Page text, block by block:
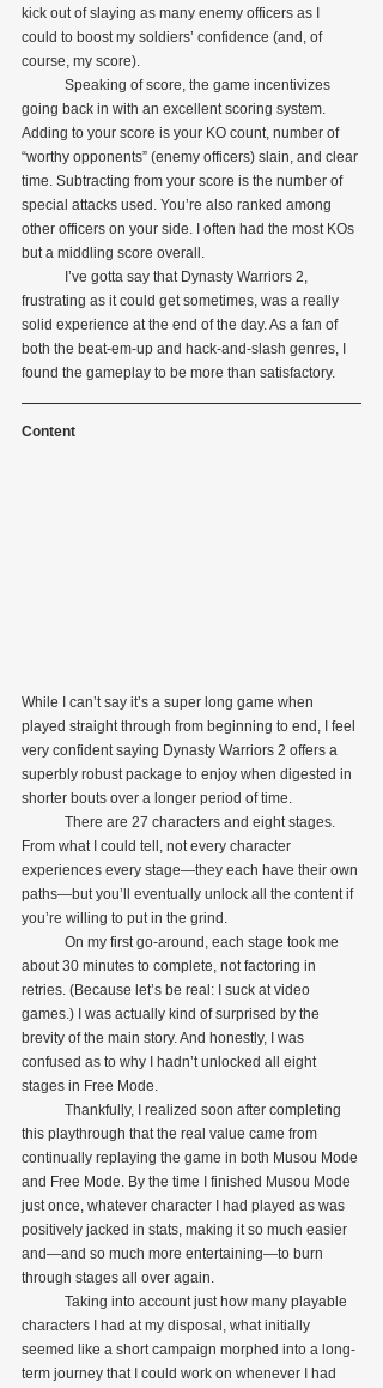
kick out of slaying as many enemy officers as I
could to boost my soldiers’ confidence (and, of
course, my score).
going back in with an excellent scoring system.
Adding to your score is your KO count, number of
“worthy opponents” (enemy officers) slain, and clear
time. Subtracting from your score is the number of
special attacks used. You’re also ranked among
other officers on your side. I often had the most KOs
but a middling score overall.
frustrating as it could get sometimes, was a really
solid experience at the end of the day. As a fan of
both the beat-em-up and hack-and-slash genres, I
found the gameplay to be more than satisfactory.
Content
While I can’t say it’s a super long game when
played straight through from beginning to end, I feel
very confident saying Dynasty Warriors 2 offers a
superbly robust package to enjoy when digested in
shorter bouts over a longer period of time.
From what I could tell, not every character
experiences every stage—they each have their own
paths—but you’ll eventually unlock all the content if
you’re willing to put in the grind.
about 30 minutes to complete, not factoring in
retries. (Because let’s be real: I suck at video
games.) I was actually kind of surprised by the
brevity of the main story. And honestly, I was
confused as to why I hadn’t unlocked all eight
stages in Free Mode.
this playthrough that the real value came from
continually replaying the game in both Musou Mode
and Free Mode. By the time I finished Musou Mode
just once, whatever character I had played as was
positively jacked in stats, making it so much easier
and—and so much more entertaining—to burn
through stages all over again.
characters I had at my disposal, what initially
seemed like a short campaign morphed into a long-
term journey that I could work on whenever I had